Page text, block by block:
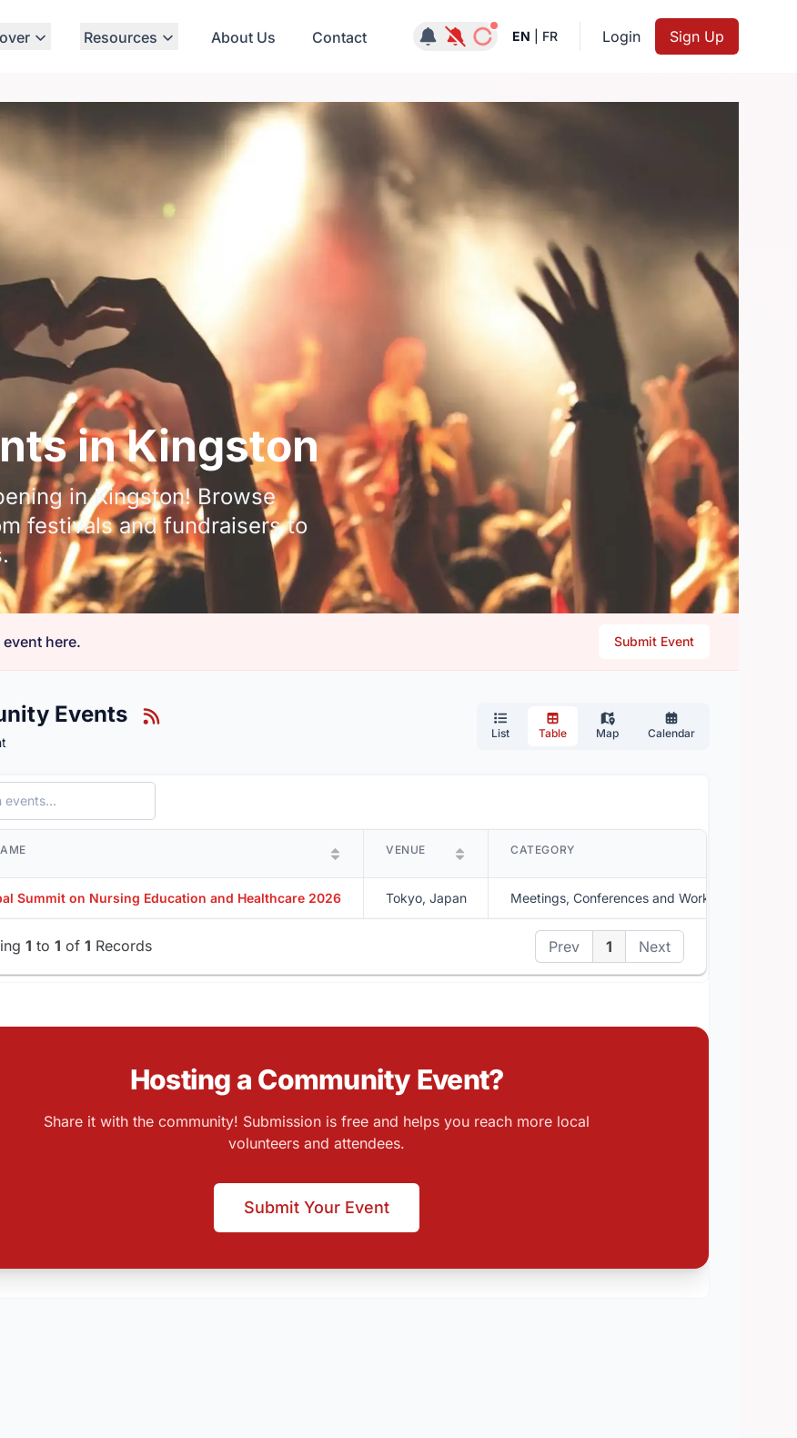
Resources About Us Contact Notifications active
EN FR Login Sign Up
in Kingston
in Kingston! Browse
festivals and fundraisers to
here. Submit Event
Events
List Table Map Calendar
VENUE CATEGORY
Summit on Nursing Education and Healthcare 2026 Tokyo, Japan Meetings, Conferences and Workshops
1 to 1 of 1 Records Prev 1 Next
Hosting a Community Event?
Share it with the community! Submission is free and helps you reach more local
volunteers and attendees.
Submit Your Event